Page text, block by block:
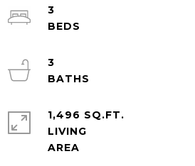
3
3
1,496 SQ.FT.
LIVING